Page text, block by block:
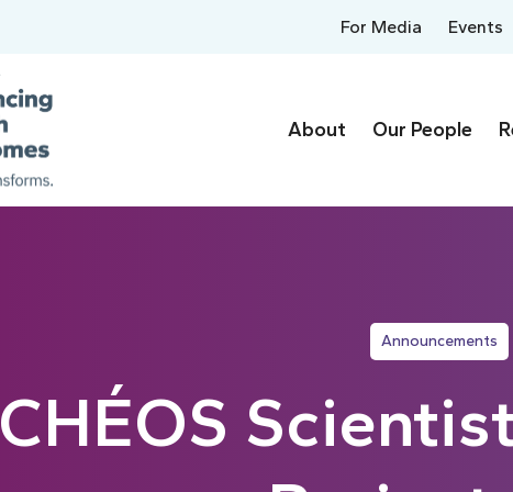
For Media Events
About Our People
Announcements
CHÉOS